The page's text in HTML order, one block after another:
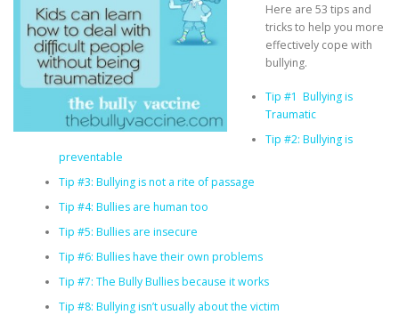
Here are 53 tips and
tricks to help you more
effectively cope with
bullying.
Tip #1 Bullying is
Traumatic
Tip #2: Bullying is
preventable
Tip #3: Bullying is not a rite of passage
Tip #4: Bullies are human too
Tip #5: Bullies are insecure
Tip #6: Bullies have their own problems
Tip #7: The Bully Bullies because it works
Tip #8: Bullying isn’t usually about the victim